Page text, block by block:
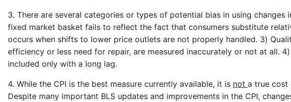
3. There are several categories or types of potential bias in using
fixed market basket fails to reflect the fact that consumers substitute
occurs when shifts to lower price outlets are not properly handled. 3)
efficiency or less need for repair, are measured inaccurately or not at all.
included only with a long lag.
4. While the CPI is the best measure currently available, it is not a true cost
Despite many important BLS updates and improvements in the CPI,